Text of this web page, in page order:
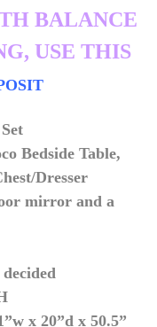
BALANCE
USE THIS
Bedside Table,
Dresser
mirror and a
x 20”d x 50.5”